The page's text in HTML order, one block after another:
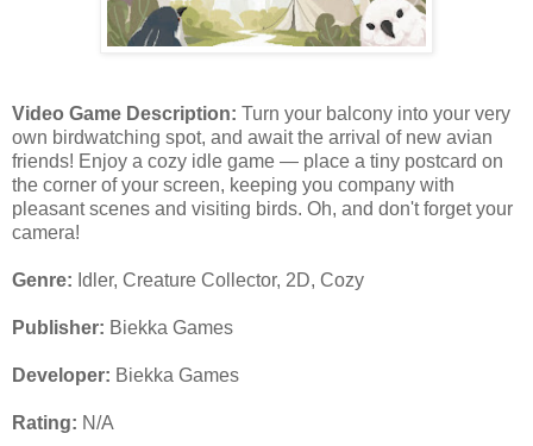
Video Game Description: Turn your balcony into your very
own birdwatching spot, and await the arrival of new avian
friends! Enjoy a cozy idle game — place a tiny postcard on
the corner of your screen, keeping you company with
pleasant scenes and visiting birds. Oh, and don't forget your
camera!
Genre: Idler, Creature Collector, 2D, Cozy
Publisher: Biekka Games
Developer: Biekka Games
Rating: N/A